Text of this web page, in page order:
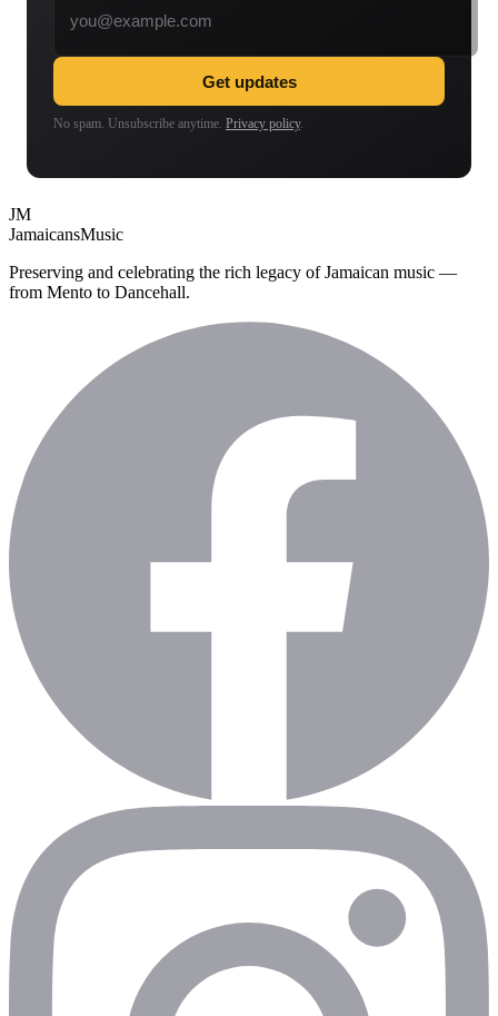
Get updates
No spam. Unsubscribe anytime. Privacy policy.
JM
JamaicansMusic
Preserving and celebrating the rich legacy of Jamaican music —
from Mento to Dancehall.